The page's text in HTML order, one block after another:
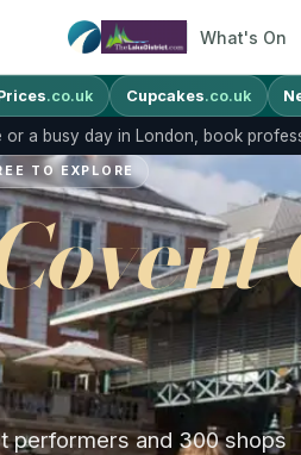
What's On
.co.uk Cupcakes.co.uk
or a busy day in London, book
TO EXPLORE
performers and 300 shops